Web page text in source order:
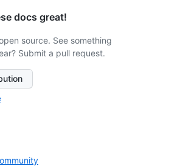
docs great!
source. See something
Submit a pull request.